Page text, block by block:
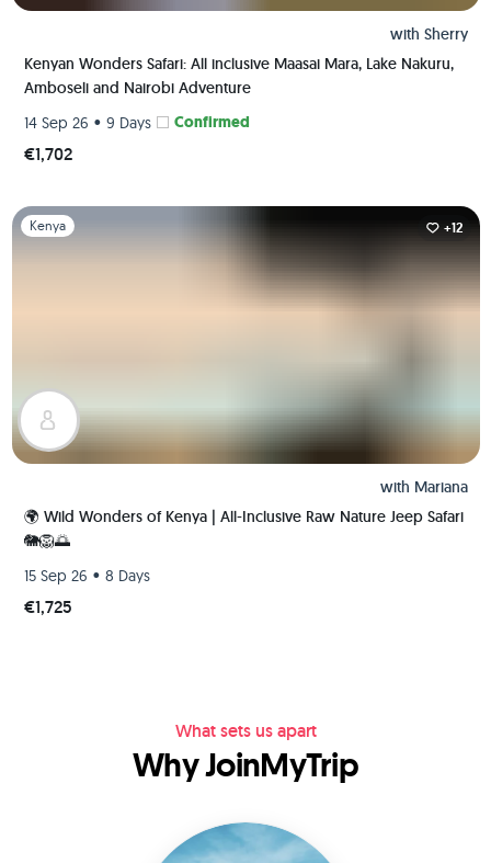
with Sherry
Kenyan Wonders Safari: All inclusive Maasai Mara, Lake Nakuru,
Amboseli and Nairobi Adventure
14 Sep 26 • 9 Days Confirmed
€1,702
Slide 1 of 1
Kenya +12
with Mariana
🌍 Wild Wonders of Kenya | All-Inclusive Raw Nature Jeep Safari
🐘🦁🌅
15 Sep 26 • 8 Days
€1,725
What sets us apart
Why JoinMyTrip